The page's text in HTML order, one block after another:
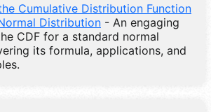
Cumulative Distribution Function
Distribution - An engaging
CDF for a standard normal
its formula, applications, and